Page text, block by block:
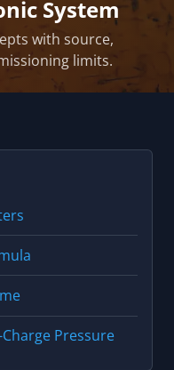
System
with source,
limits.
Pressure